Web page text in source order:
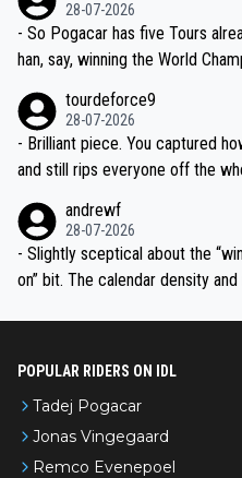
28-07-2026
- So Pogacar has five Tours
han, say, winning the World
tourdeforce9
28-07-2026
- Brilliant piece. You captured
and still rips everyone off the
andrewf
28-07-2026
- Slightly sceptical about the
on” bit. The calendar density
POPULAR RIDERS ON IDL
Tadej Pogacar
Jonas Vingegaard
Remco Evenepoel